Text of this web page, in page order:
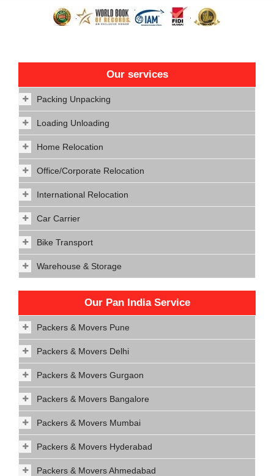
Our services
Packing Unpacking
Loading Unloading
Home Relocation
Office/Corporate Relocation
International Relocation
Car Carrier
Bike Transport
Warehouse & Storage
Our Pan India Service
Packers & Movers Pune
Packers & Movers Delhi
Packers & Movers Gurgaon
Packers & Movers Bangalore
Packers & Movers Mumbai
Packers & Movers Hyderabad
Packers & Movers Ahmedabad